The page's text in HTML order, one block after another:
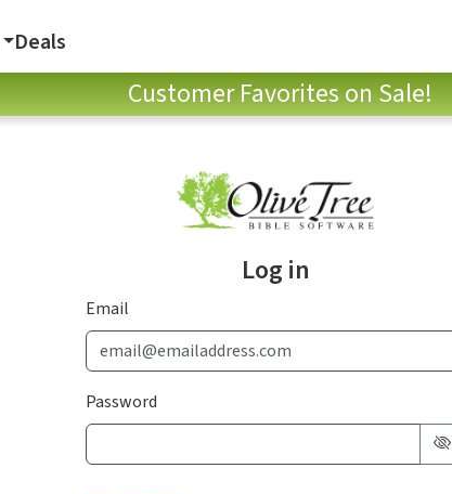
Deals
Customer Favorites on Sale!
Log in
Email
Password